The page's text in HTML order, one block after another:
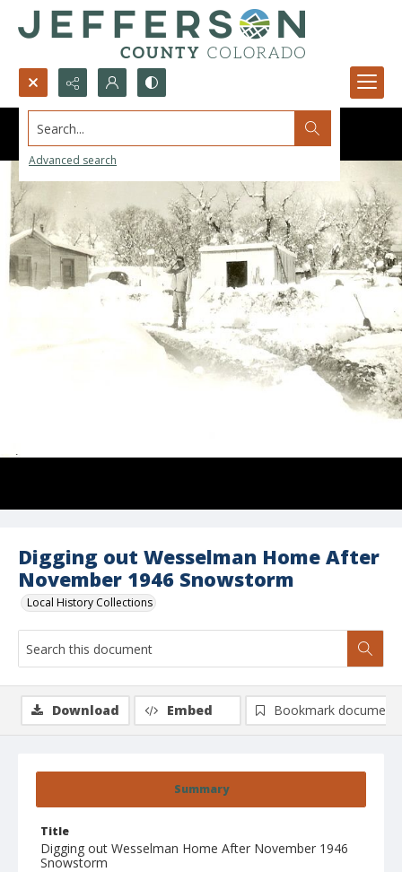
Search...
Advanced search
Digging out Wesselman Home After
November 1946 Snowstorm
Local History Collections
Summary
Title
Digging out Wesselman Home After November 1946
Snowstorm
Download Embed Bookmark document